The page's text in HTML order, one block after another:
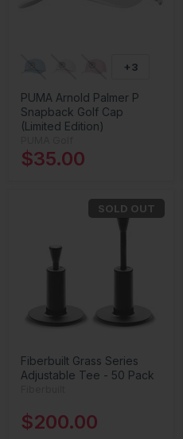
+3
PUMA Arnold Palmer P
Snapback Golf Cap
(Limited Edition)
$35.00
SOLD OUT
Fiberbuilt Grass Series
Adjustable Tee - 50 Pack
$200.00